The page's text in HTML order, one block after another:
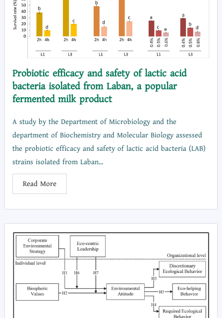
Probiotic efficacy and safety of lactic acid
bacteria isolated from Laban, a popular
fermented milk product
A study by the Department of Microbiology and the
department of Biochemistry and Molecular Biology assessed
the probiotic efficacy and safety of lactic acid bacteria (LAB)
strains isolated from Laban...
Read More